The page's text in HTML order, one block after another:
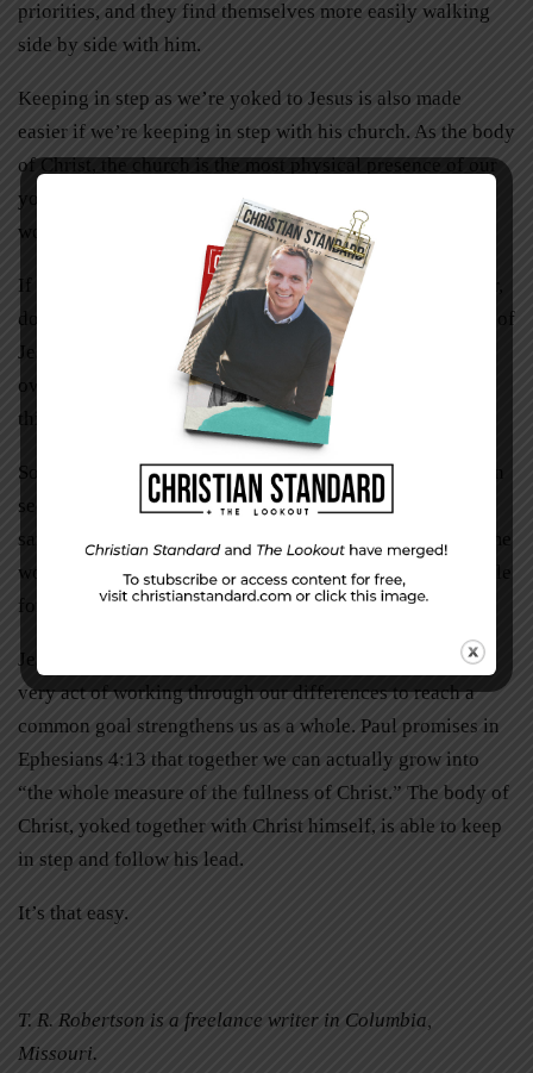
priorities, and they find themselves more easily walking
side by side with him.
Keeping in step as we’re yoked to Jesus is also made
easier if we’re keeping in step with his church. As the body
of Christ, the church is the most physical presence of our
yokefellow that we will encounter during our life in this
world.
If you’re trying to go through the Christian life as a loner,
doing your own thing, you’re missing out on a huge part of
Jesus’ promise of the easy yoke. It’s like building your
own plow, heading out to a field, and trying to pull the
thing through the soil all on your own.
Sometimes working with a congregation of Christians can
seem like a troublesome burden. Not everyone has the
same idea of which direction we should all be going. Some
would rather debate theories of plowing, while many settle
for just paying a professional to do it all.
Jesus gathered us together as his body for a reason. The
very act of working through our differences to reach a
common goal strengthens us as a whole. Paul promises in
Ephesians 4:13 that together we can actually grow into
“the whole measure of the fullness of Christ.” The body of
Christ, yoked together with Christ himself, is able to keep
in step and follow his lead.
It’s that easy.
T. R. Robertson is a freelance writer in Columbia,
Missouri.